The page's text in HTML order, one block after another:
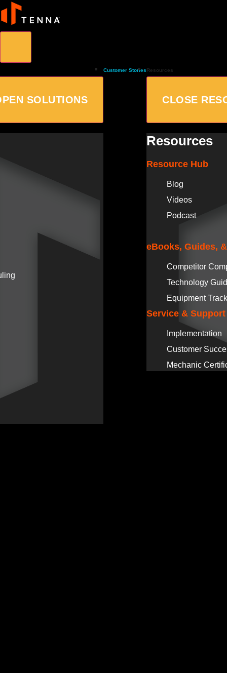
SOLUTIONS
Customer StoriesResources
CLOSE
Resources
Resource Hub
Blog
Videos
Podcast
eBooks, Guides,
Competitor
Technology
Equipment
Service & Support
Implementation
Customer
Mechanic